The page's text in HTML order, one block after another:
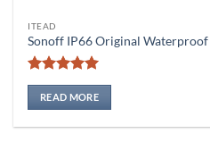
ITEAD
Sonoff IP66 Original Waterproof
Rated5
out of 5
READ MORE